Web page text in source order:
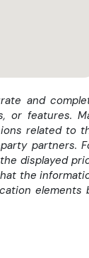
and
or features.
related to
partners.
displayed
the
elements